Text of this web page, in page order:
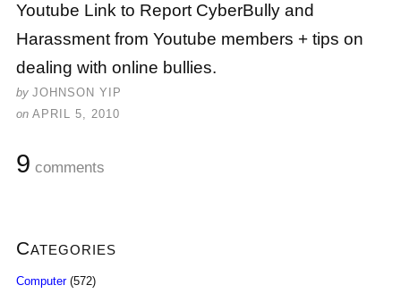
Youtube Link to Report CyberBully and
Harassment from Youtube members + tips on
dealing with online bullies.
by JOHNSON YIP
on APRIL 5, 2010
9 comments
Categories
Computer(572)